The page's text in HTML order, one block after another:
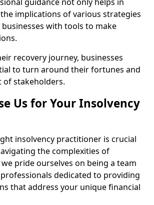
implications of various strategies
with tools to make
recovery journey, businesses
to turn around their fortunes and
stakeholders.
Us for Your Insolvency
insolvency practitioner is crucial
the complexities of
pride ourselves on being a team
dedicated to providing
that address your unique financial